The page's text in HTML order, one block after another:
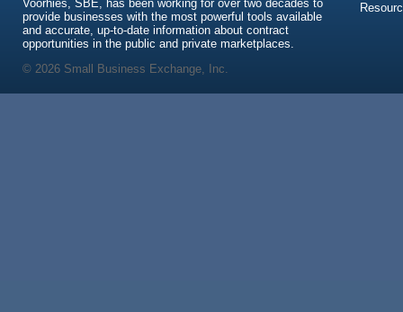
Voorhies, SBE, has been working for over two decades to
provide businesses with the most powerful tools available
and accurate, up-to-date information about contract
opportunities in the public and private marketplaces.
© 2026 Small Business Exchange, Inc.